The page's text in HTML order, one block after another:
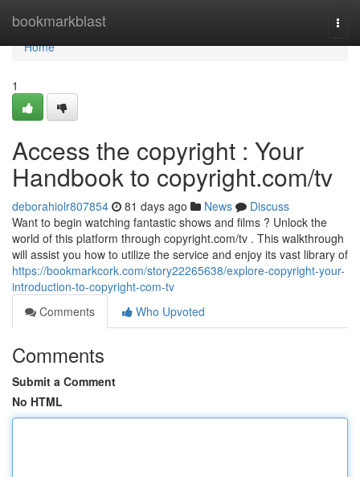
bookmarkblast
Home
Home
1
Access the copyright : Your
Handbook to copyright.com/tv
deborahiolr807854 81 days ago News
Discuss
Want to begin watching fantastic shows and films ? Unlock the
world of this platform through copyright.com/tv . This walkthrough
will assist you how to utilize the service and enjoy its vast library of
https://bookmarkcork.com/story22265638/explore-copyright-your-
introduction-to-copyright-com-tv
Comments
Who Upvoted
Comments
Submit a Comment
No HTML